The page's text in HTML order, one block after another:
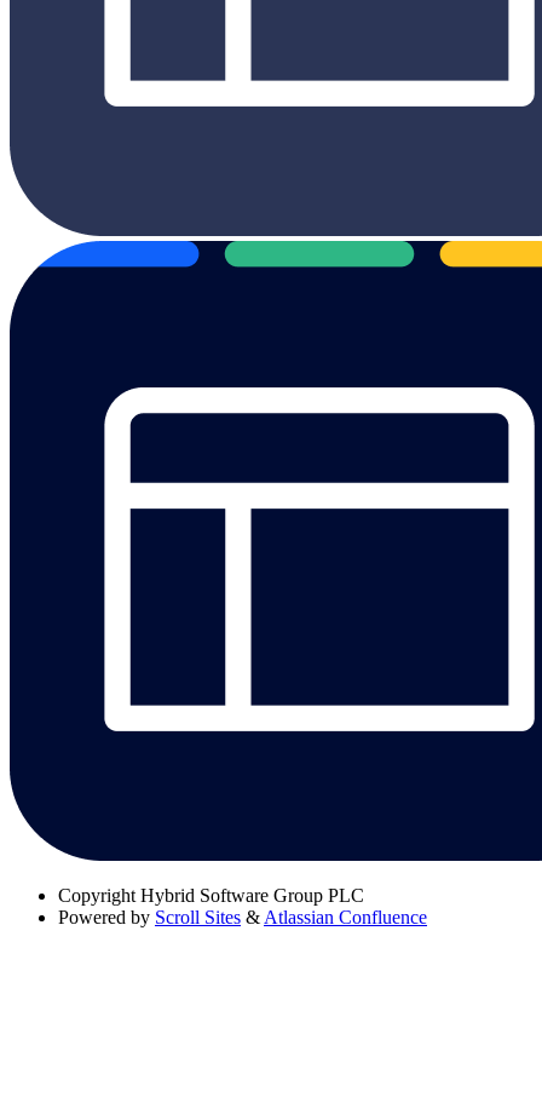
Copyright Hybrid Software Group PLC
Powered by Scroll Sites & Atlassian Confluence